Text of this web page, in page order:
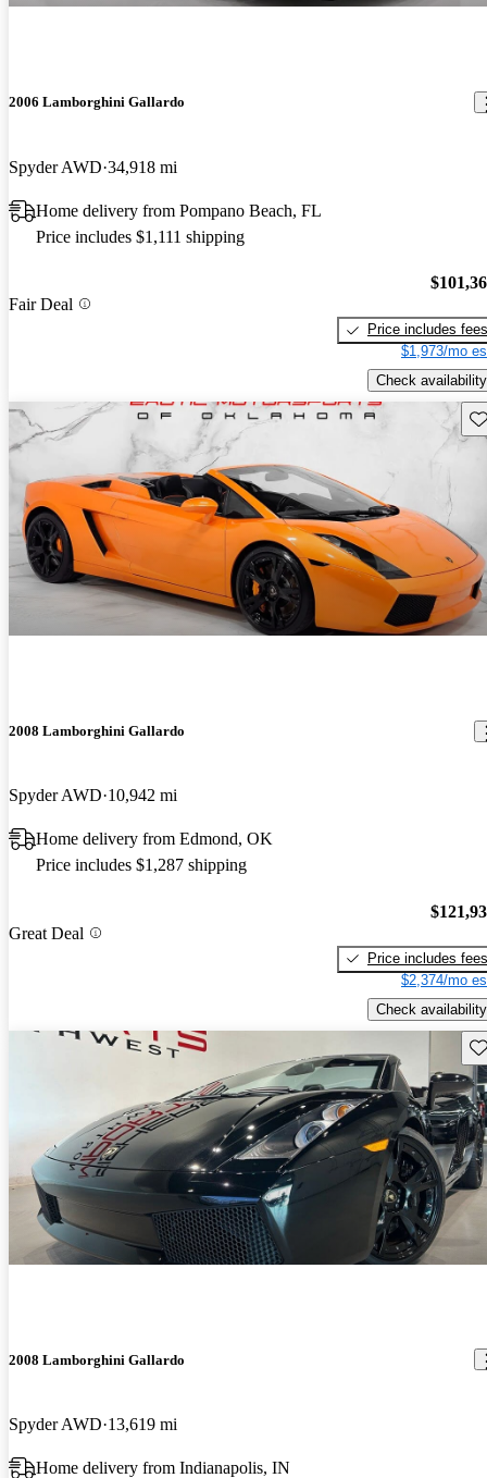
2006 Lamborghini Gallardo
Spyder AWD 34,918 mi
Home delivery from Pompano Beach, FL
Price includes $1,111 shipping
Fair Deal
Price includes fees
$1,973/mo
Check availability
2008 Lamborghini Gallardo
Spyder AWD 10,942 mi
Home delivery from Edmond, OK
Price includes $1,287 shipping
Great Deal
Price includes fees
$2,374/mo
Check availability
2008 Lamborghini Gallardo
Spyder AWD 13,619 mi
Home delivery from Indianapolis, IN